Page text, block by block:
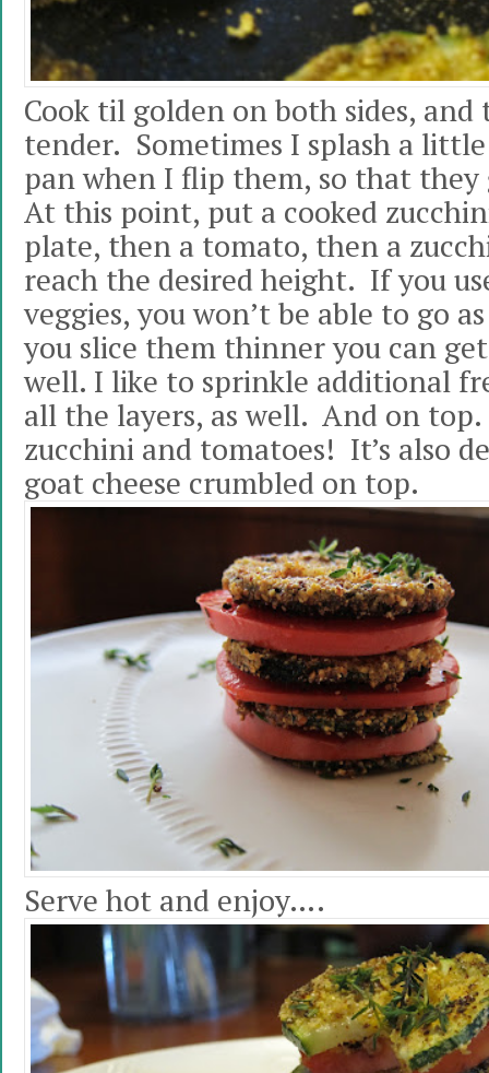
Cook til golden on both sides, and
tender. Sometimes I splash a
pan when I flip them, so that they
At this point, put a cooked
plate, then a tomato, then a
reach the desired height. If you
veggies, you won’t be able to go
you slice them thinner you can
well. I like to sprinkle additional
all the layers, as well. And on
zucchini and tomatoes! It’s also
goat cheese crumbled on top.
Serve hot and enjoy….